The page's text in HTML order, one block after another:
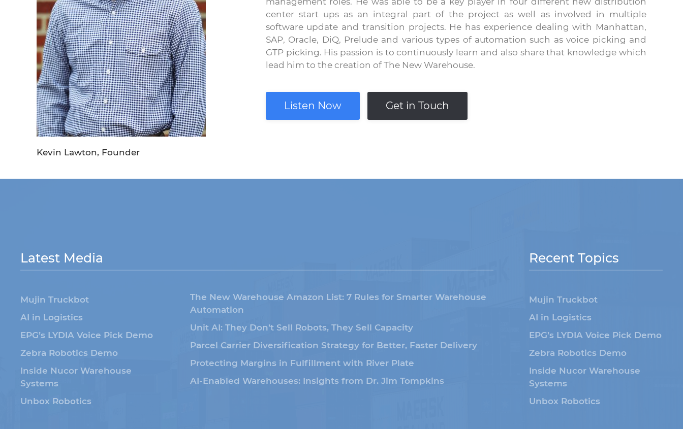
Kevin Lawton, Founder
center start ups as an integral part of the project as well as involved in multiple
software update and transition projects. He has experience dealing with Manhattan,
SAP, Oracle, DiQ, Prelude and various types of automation such as voice picking and
GTP picking. His passion is to continuously learn and also share that knowledge which
lead him to the creation of The New Warehouse.
Listen Now Get in Touch
Recent Topics
Latest Media
Mujin Truckbot
AI in Logistics
EPG’s LYDIA Voice Pick Demo
Zebra Robotics Demo
Inside Nucor Warehouse
Systems
Unbox Robotics
Mujin Truckbot
AI in Logistics
EPG’s LYDIA Voice Pick Demo
Zebra Robotics Demo
Inside Nucor Warehouse
Systems
Unbox Robotics
The New Warehouse Amazon List: 7 Rules for Smarter Warehouse
Automation
Unit AI: They Don’t Sell Robots, They Sell Capacity
Parcel Carrier Diversification Strategy for Better, Faster Delivery
Protecting Margins in Fulfillment with River Plate
AI-Enabled Warehouses: Insights from Dr. Jim Tompkins